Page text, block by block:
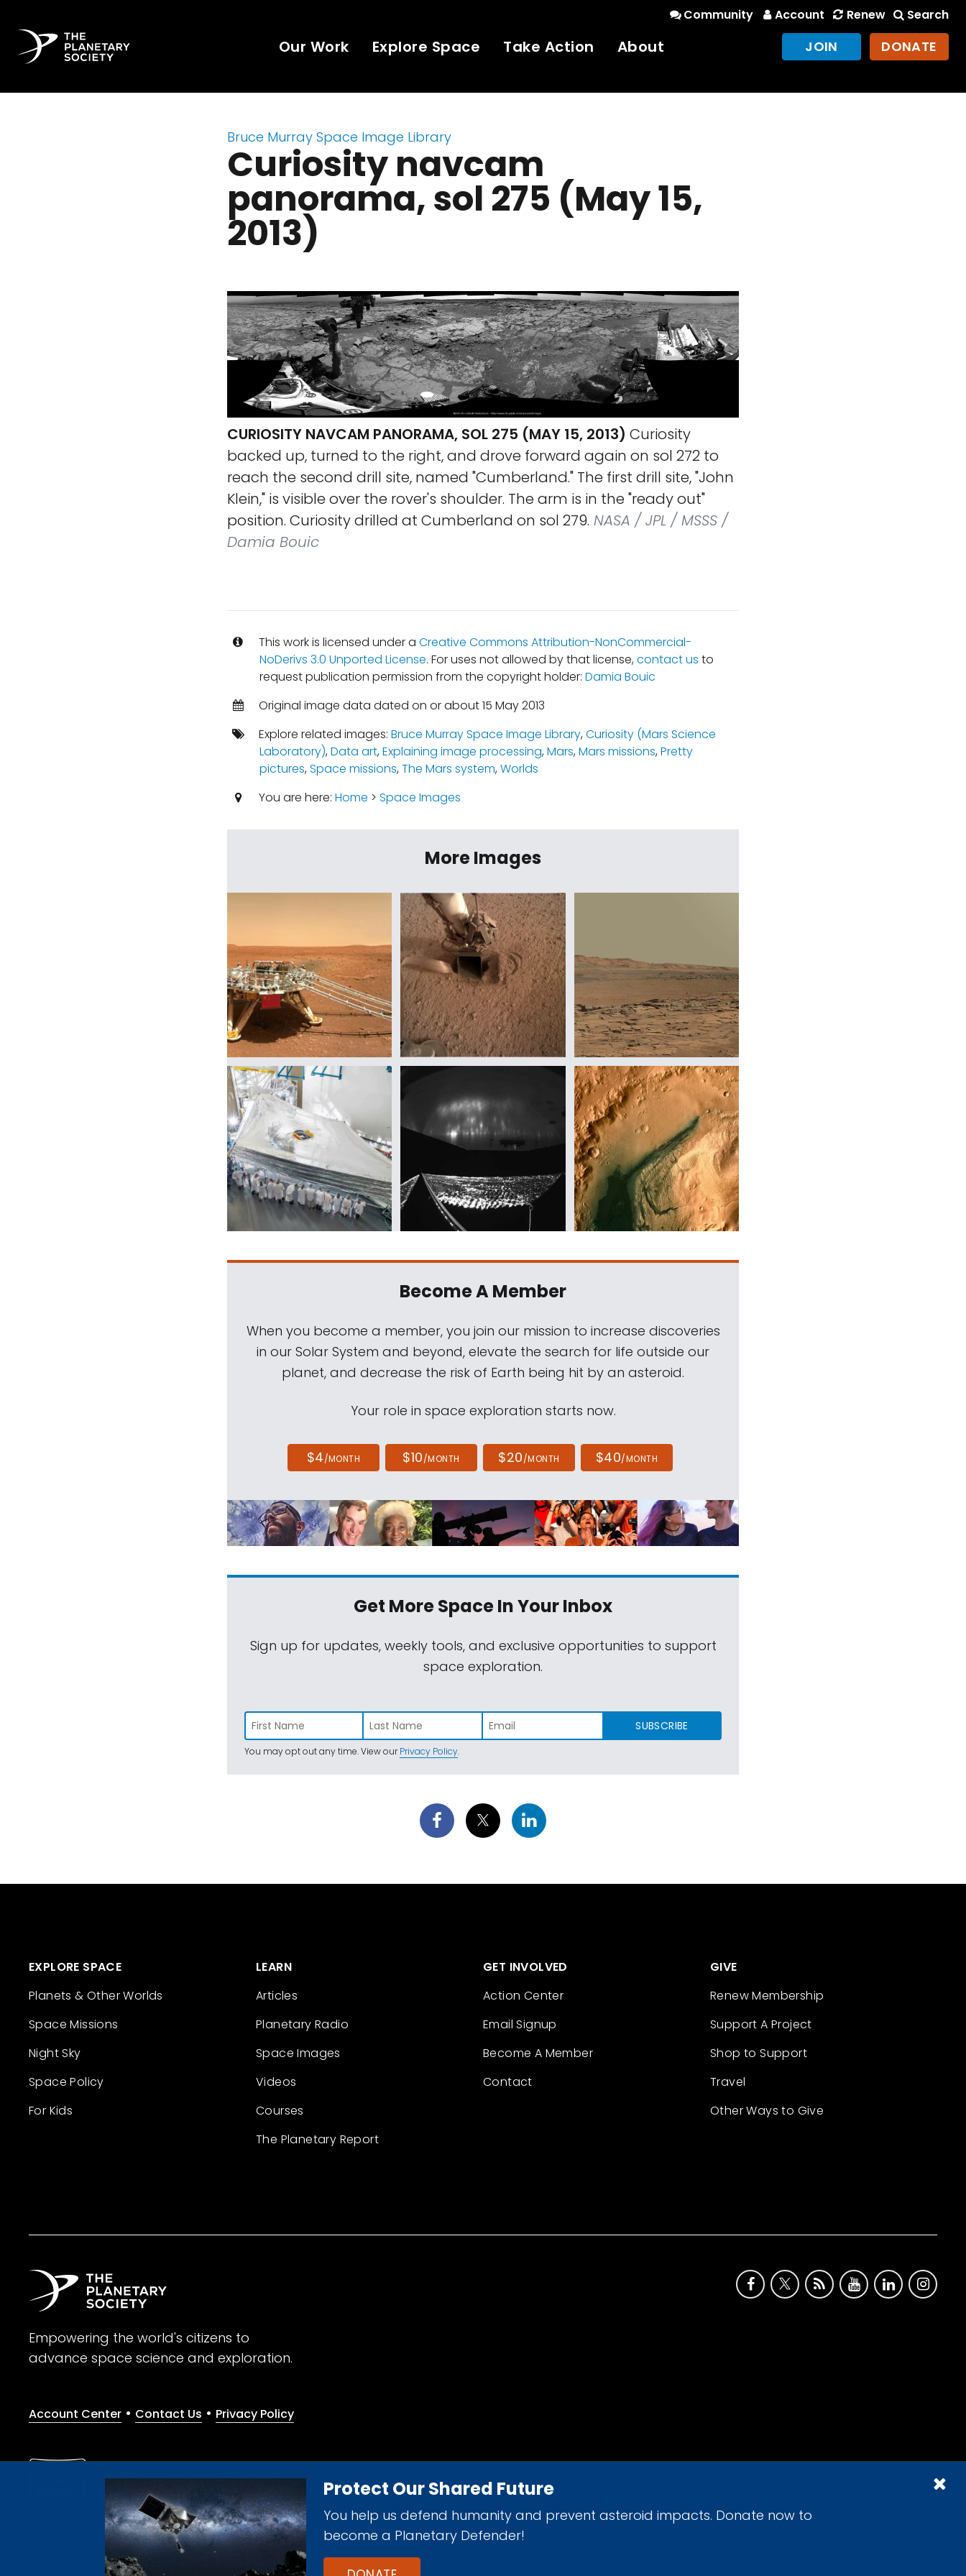
Protect Our Shared Future
You help us defend humanity and prevent asteroid impacts. Donate now to
become a Planetary Defender!
Community Account Renew Search
Our Work Explore Space Take Action About JOIN DONATE
Bruce Murray Space Image Library
Curiosity navcam
panorama, sol 275 (May 15,
2013)
CURIOSITY NAVCAM PANORAMA, SOL 275 (MAY 15, 2013) Curiosity
backed up, turned to the right, and drove forward again on sol 272 to
reach the second drill site, named "Cumberland." The first drill site, "John
Klein," is visible over the rover's shoulder. The arm is in the "ready out"
position. Curiosity drilled at Cumberland on sol 279. NASA / JPL / MSSS /
Damia Bouic
This work is licensed under a Creative Commons Attribution-NonCommercial-
NoDerivs 3.0 Unported License. For uses not allowed by that license,contact us to
request publication permission from the copyright holder: Damia Bouic
Original image data dated on or about 15 May 2013
Explore related images: Bruce Murray Space Image Library,Curiosity (Mars Science
Laboratory),Data art,Explaining image processing,Mars,Mars missions,Pretty
pictures,Space missions,The Mars system,Worlds
You are here: Home > Space Images
More Images
Become A Member
When you become a member, you join our mission to increase discoveries
in our Solar System and beyond, elevate the search for life outside our
planet, and decrease the risk of Earth being hit by an asteroid.
Your role in space exploration starts now.
$4/MONTH $10/MONTH $20/MONTH $40/MONTH
Get More SpaceIn Your Inbox
Sign up for updates, weekly tools, and exclusive opportunities to support
space exploration.
SUBSCRIBE
You may opt out any time. View ourPrivacy Policy.
EXPLORE SPACE
Planets & Other Worlds
Space Missions
Night Sky
Space Policy
For Kids
LEARN
Articles
Planetary Radio
Space Images
Videos
Courses
The Planetary Report
GET INVOLVED
Action Center
Email Signup
Become A Member
Contact
GIVE
Renew Membership
Support A Project
Shop to Support
Travel
Other Ways to Give
Empowering the world's citizens to
advance space science and exploration.
Account Center • Contact Us • Privacy Policy
Give with confidence. The Planetary Society is a registered 501(c)(3) nonprofit organization.
© 2026 The Planetary Society. All rights reserved.
Cookie Declaration